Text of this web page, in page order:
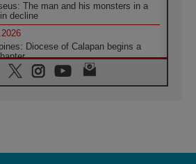
The man and his monsters in a
decline
Diocese of Calapan begins a
schedule for his four-day